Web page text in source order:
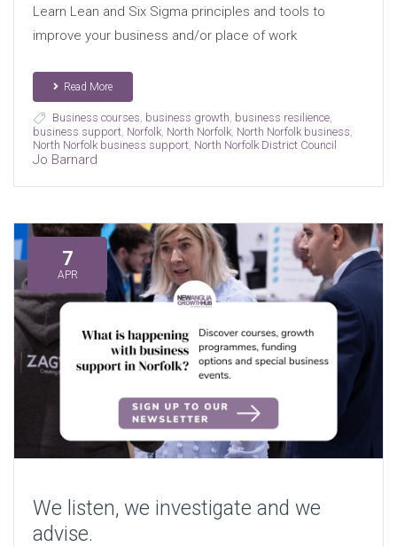
Learn Lean and Six Sigma principles and tools to
improve your business and/or place of work
Read More
Business courses business growth business resilience,
business support, Norfolk, North Norfolk, North Norfolk business
North Norfolk business support, North Norfolk District Council
Jo Barnard
7
APR
We listen, we investigate and we
advise.